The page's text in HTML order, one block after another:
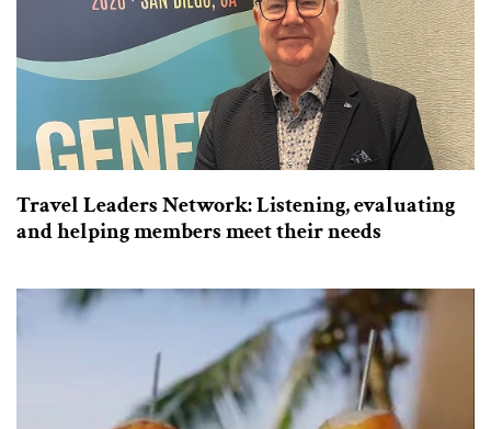
Travel Leaders Network: Listening, evaluating
and helping members meet their needs